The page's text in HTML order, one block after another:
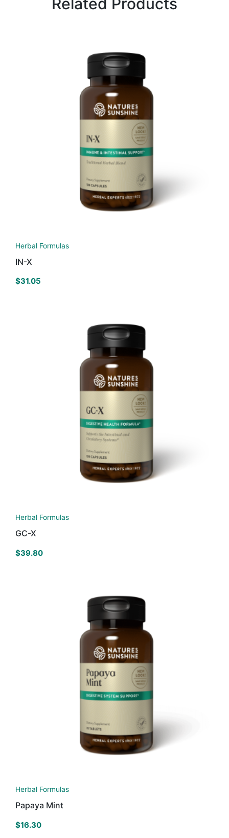
Herbal Formulas
IN-X
$31.05
Herbal Formulas
GC-X
$39.80
Herbal Formulas
Papaya Mint
$16.30